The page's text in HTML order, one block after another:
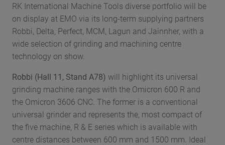
RK International Machine Tools diverse portfolio will be
on display at EMO via its long-term supplying partners
Robbi, Delta, Perfect, MCM, Lagun and Jainnher, with a
wide selection of grinding and machining centre
technology on show.
Robbi (Hall 11, Stand A78) will highlight its universal
grinding machine ranges with the Omicron 600 R and
the Omicron 3606 CNC. The former is a conventional
universal grinder and represents the, most compact of
the five machine, R & E series which is available with
centre distances between 600 mm and 1500 mm. Ideal